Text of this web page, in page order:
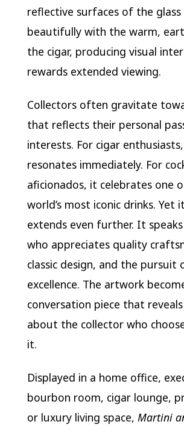
reflective surfaces of the
beautifully with the warm,
the cigar, producing visual
rewards extended viewing.
Collectors often gravitate
that reflects their personal
interests. For cigar
resonates immediately. For
aficionados, it celebrates one
world’s most iconic drinks. Yet
extends even further. It
who appreciates quality
classic design, and the pursuit
excellence. The artwork
conversation piece that
about the collector who
it.
Displayed in a home office,
bourbon room, cigar lounge,
or luxury living space, Martini